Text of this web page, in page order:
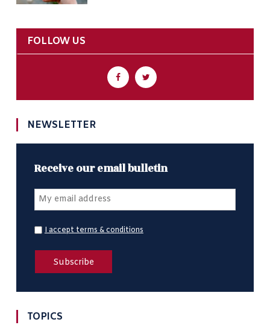
FOLLOW US
NEWSLETTER
Receive our email bulletin
I accept terms & conditions
TOPICS